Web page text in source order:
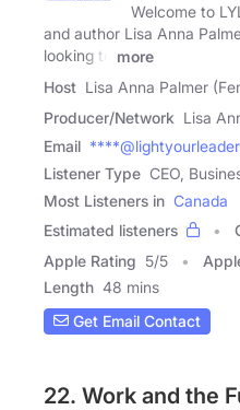
Welcome to
and author Lisa Anna
looking to
more
Host Lisa Anna Palmer
Producer/Network Lisa
Email
Listener Type CEO,
Most Listeners in Canada
Estimated listeners
Apple Rating 5/5
Length 48 mins
Get Email Contact
22. Work and the